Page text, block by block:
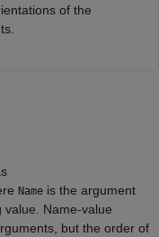
of the
Name is the argument
value. Name-value
but the order of